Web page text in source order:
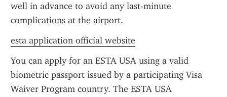
well in advance to avoid any last-minute
complications at the airport.
esta application official website
You can apply for an ESTA USA using a valid
biometric passport issued by a participating Visa
Waiver Program country. The ESTA USA